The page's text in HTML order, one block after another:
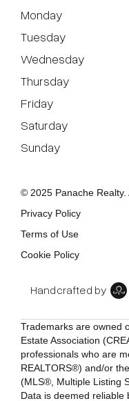
Monday
Tuesday
Wednesday
Thursday
Friday
Saturday
Sunday
© 2025 Panache Realty.
Privacy Policy
Terms of Use
Cookie Policy
Handcrafted by
Trademarks are owned
Estate Association
professionals who are
REALTORS®) and/or
(MLS®, Multiple Listing
Data is deemed reliable